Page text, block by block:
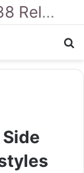
41 Backyard Landscaping Designs 2026: Where Design Meets Everyday Comfort